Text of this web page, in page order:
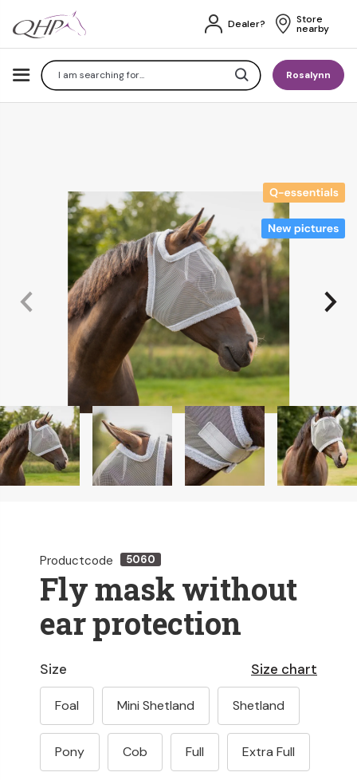
SearchRosalynn
Dealer? Store
nearby
Productcode 5060
Fly mask without
ear protection
Size chart
Size
Foal Mini Shetland Shetland
Pony Cob Full Extra Full